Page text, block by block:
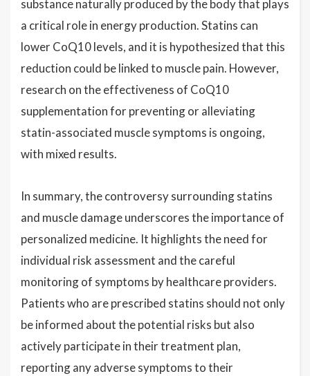
substance naturally produced by the body that plays
a critical role in energy production. Statins can
lower CoQ10 levels, and it is hypothesized that this
reduction could be linked to muscle pain. However,
research on the effectiveness of CoQ10
supplementation for preventing or alleviating
statin-associated muscle symptoms is ongoing,
with mixed results.
In summary, the controversy surrounding statins
and muscle damage underscores the importance of
personalized medicine. It highlights the need for
individual risk assessment and the careful
monitoring of symptoms by healthcare providers.
Patients who are prescribed statins should not only
be informed about the potential risks but also
actively participate in their treatment plan,
reporting any adverse symptoms to their